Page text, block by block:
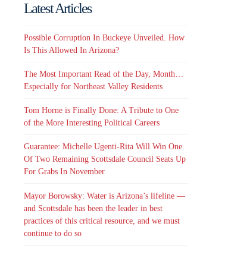
Latest Articles
Possible Corruption In Buckeye Unveiled. How
Is This Allowed In Arizona?
The Most Important Read of the Day, Month…
Especially for Northeast Valley Residents
Tom Horne is Finally Done: A Tribute to One
of the More Interesting Political Careers
Guarantee: Michelle Ugenti-Rita Will Win One
Of Two Remaining Scottsdale Council Seats Up
For Grabs In November
Mayor Borowsky: Water is Arizona’s lifeline —
and Scottsdale has been the leader in best
practices of this critical resource, and we must
continue to do so